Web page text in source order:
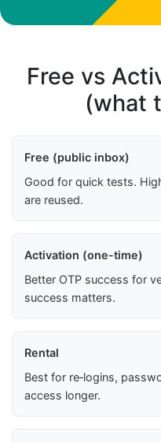
Free vs
(what
Free (public inbox)
Good for quick tests.
are reused.
Activation (one-time)
Better OTP success for
success matters.
Rental
Best for re‑logins,
access longer.